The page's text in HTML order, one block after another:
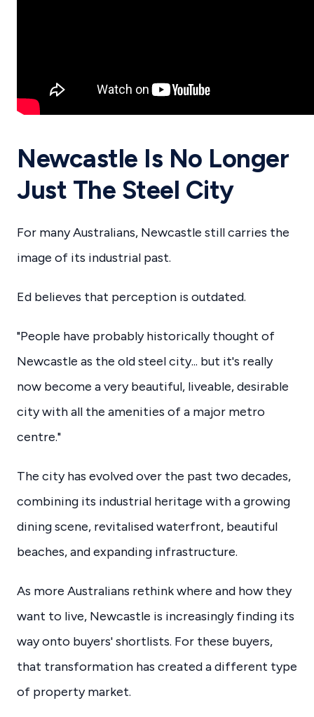
Newcastle Is No Longer
Just The Steel City
For many Australians, Newcastle still carries the
image of its industrial past.
Ed believes that perception is outdated.
"People have probably historically thought of
Newcastle as the old steel city... but it's really
now become a very beautiful, liveable, desirable
city with all the amenities of a major metro
centre."
The city has evolved over the past two decades,
combining its industrial heritage with a growing
dining scene, revitalised waterfront, beautiful
beaches, and expanding infrastructure.
As more Australians rethink where and how they
want to live, Newcastle is increasingly finding its
way onto buyers' shortlists. For these buyers,
that transformation has created a different type
of property market.